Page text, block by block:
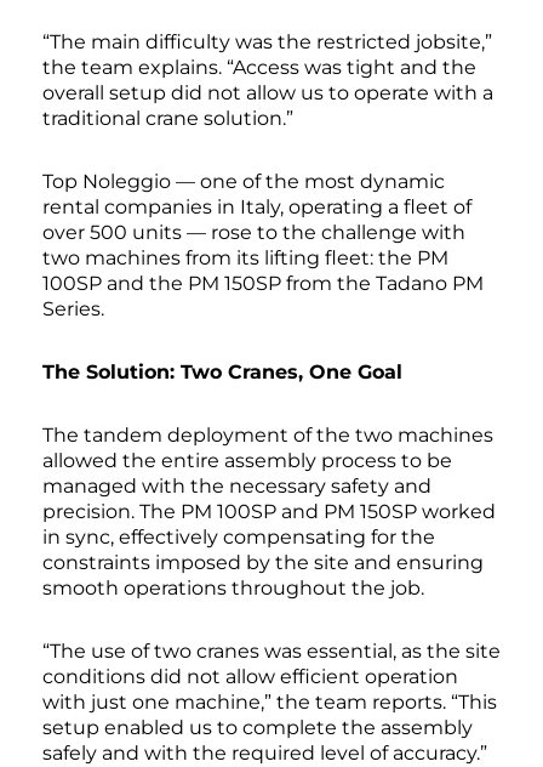
“The main difficulty was the restricted jobsite,”
the team explains. “Access was tight and the
overall setup did not allow us to operate with a
traditional crane solution.”
Top Noleggio — one of the most dynamic
rental companies in Italy, operating a fleet of
over 500 units — rose to the challenge with
two machines from its lifting fleet: the PM
100SP and the PM 150SP from the Tadano PM
Series.
The Solution: Two Cranes, One Goal
The tandem deployment of the two machines
allowed the entire assembly process to be
managed with the necessary safety and
precision. The PM 100SP and PM 150SP worked
in sync, effectively compensating for the
constraints imposed by the site and ensuring
smooth operations throughout the job.
“The use of two cranes was essential, as the site
conditions did not allow efficient operation
with just one machine,” the team reports. “This
setup enabled us to complete the assembly
safely and with the required level of accuracy.”